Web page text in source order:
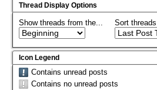
Thread Display Options
Show threads from the... Sort
Icon Legend
Contains unread posts
Contains no unread posts